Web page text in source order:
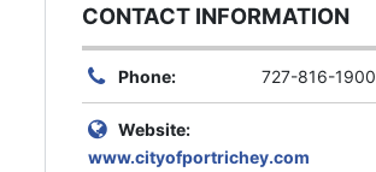
CONTACT INFORMATION
Phone: 727-816-1900
Website:
www.cityofportrichey.com